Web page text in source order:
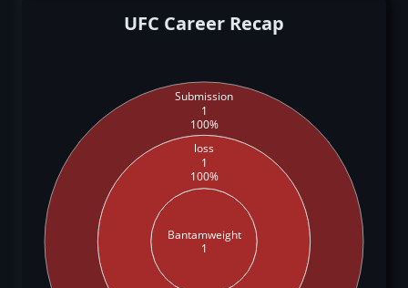
UFC Career Recap
Bantamweight
1
loss
1
100%
Submission
1
100%